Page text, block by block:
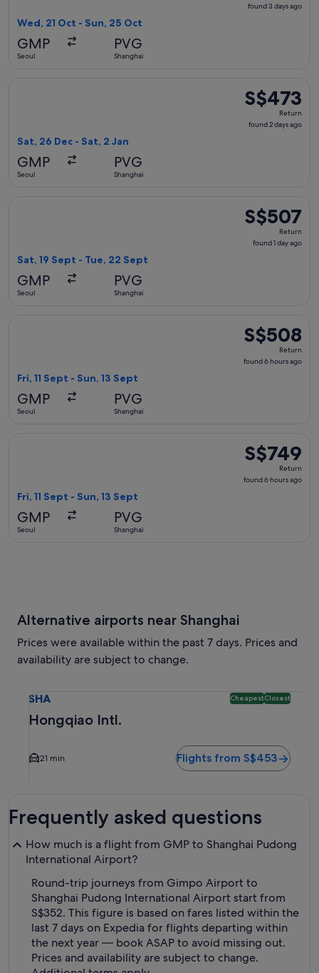
found
found 3 days ago
Wed, 21 Oct - Sun, 25 Oct
GMP
Seoul
PVG
Shanghai
S$473
Return,
found
S$473
Return
found 2 days ago
Sat, 26 Dec - Sat, 2 Jan
GMP
Seoul
PVG
Shanghai
S$507
Return,
found
S$507
Return
found 1 day ago
Sat, 19 Sept - Tue, 22 Sept
GMP
Seoul
PVG
Shanghai
S$508
Return,
found
S$508
Return
found 6 hours ago
Fri, 11 Sept - Sun, 13 Sept
GMP
Seoul
PVG
Shanghai
S$749
Return,
found
S$749
Return
found 6 hours ago
Fri, 11 Sept - Sun, 13 Sept
GMP
Seoul
PVG
Shanghai
Alternative airports near Shanghai
Prices were available within the past 7 days. Prices and
availability are subject to change.
SHA CheapestClosest
Hongqiao Intl.
21 min Flights from S$453
Frequently asked questions
How much is a flight from GMP to Shanghai Pudong
International Airport?
Round-trip journeys from Gimpo Airport to
Shanghai Pudong International Airport start from
S$352. This figure is based on fares listed within the
last 7 days on Expedia for flights departing within
the next year — book ASAP to avoid missing out.
Prices and availability are subject to change.